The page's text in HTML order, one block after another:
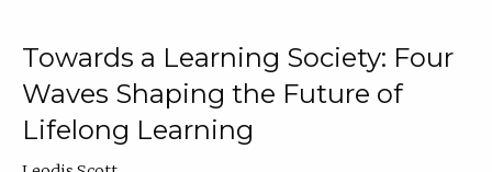
Towards a Learning Society: Four
Waves Shaping the Future of
Lifelong Learning